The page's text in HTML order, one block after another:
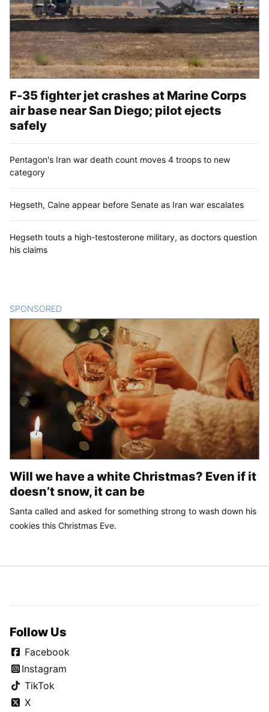
F-35 fighter jet crashes at Marine Corps
air base near San Diego; pilot ejects
safely
Pentagon's Iran war death count moves 4 troops to new
category
Hegseth, Caine appear before Senate as Iran war escalates
Hegseth touts a high-testosterone military, as doctors question
his claims
SPONSORED
Will we have a white Christmas? Even if it
doesn’t snow, it can be
Santa called and asked for something strong to wash down his
cookies this Christmas Eve.
Follow Us
Facebook
Instagram
TikTok
X